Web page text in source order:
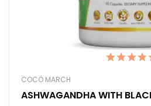
COCÓ MARCH
ASHWAGANDHA WITH